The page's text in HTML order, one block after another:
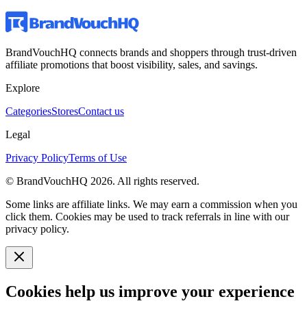
BrandVouchHQ connects brands and shoppers through trust-driven
affiliate promotions that boost visibility, sales, and savings.
Explore
CategoriesStoresContact us
Legal
Privacy PolicyTerms of Use
© BrandVouchHQ 2026. All rights reserved.
Some links are affiliate links. We may earn a commission when you
click them. Cookies may be used to track referrals in line with our
privacy policy.
Cookies help us improve your experience